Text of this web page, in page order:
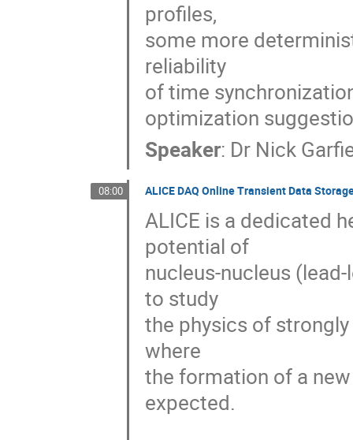
profiles,
some more
reliability
of time
optimization
Speaker: Dr Nick
08:00 ALICE DAQ Online Transient Data
ALICE is a dedicated
potential of
nucleus-nucleus
to study
the physics of
where
the formation of a
expected.